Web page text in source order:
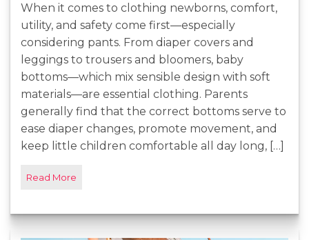
When it comes to clothing newborns, comfort,
utility, and safety come first—especially
considering pants. From diaper covers and
leggings to trousers and bloomers, baby
bottoms—which mix sensible design with soft
materials—are essential clothing. Parents
generally find that the correct bottoms serve to
ease diaper changes, promote movement, and
keep little children comfortable all day long, […]
Read More